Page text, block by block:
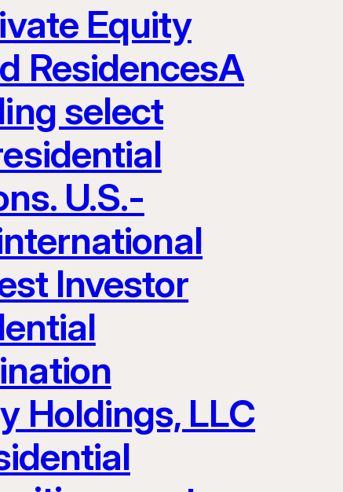
Equity
ResidencesA
select
U.S.-
Investor
Holdings, LLC